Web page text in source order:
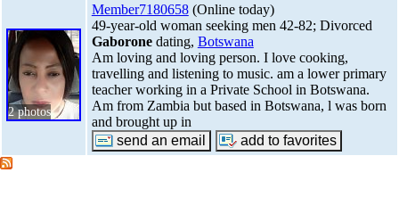
2 photos
Member7180658(Online today)
49-year-old woman seeking men 42-82; Divorced
Gaboronedating, Botswana
Am loving and loving person. I love cooking,
travelling and listening to music. am a lower primary
teacher working in a Private School in Botswana.
Am from Zambia but based in Botswana, l was born
and brought up in